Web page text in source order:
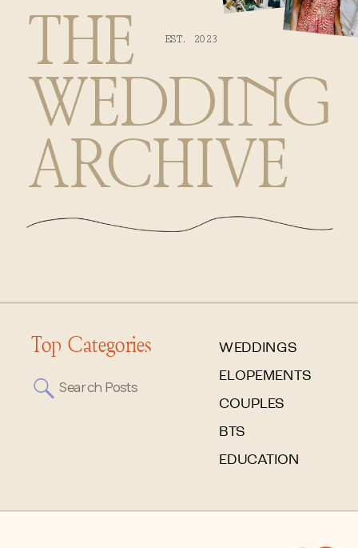
THE
WEDDING
ARCHIVE
EST. 2023
WEDDINGS
ELOPEMENTS
COUPLES
EDUCATION
Top Categories
Search
BTS